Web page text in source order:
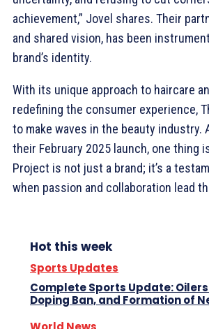
achievement,” Jovel shares. Their
and shared vision, has been
brand’s identity.
With its unique approach to haircare
redefining the consumer experience,
to make waves in the beauty industry.
their February 2025 launch, one thing
Project is not just a brand; it’s a
when passion and collaboration lead
Hot this week
Sports Updates
Complete Sports Update:
Doping Ban, and Formation of